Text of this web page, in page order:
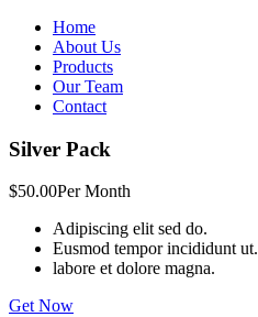
Home
About Us
Products
Our Team
Contact
Silver Pack
$50.00Per Month
Adipiscing elit sed do.
Eusmod tempor incididunt ut.
labore et dolore magna.
Get Now